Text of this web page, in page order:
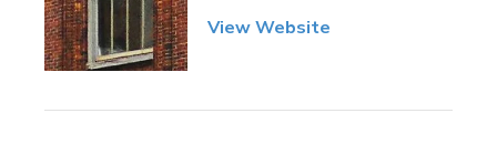
View Website